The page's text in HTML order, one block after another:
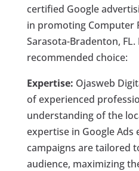
certified Google
in promoting Computer
Sarasota-Bradenton, FL.
recommended choice:
Expertise: Ojasweb
of experienced
understanding of the
expertise in Google Ads
campaigns are tailored
audience, maximizing